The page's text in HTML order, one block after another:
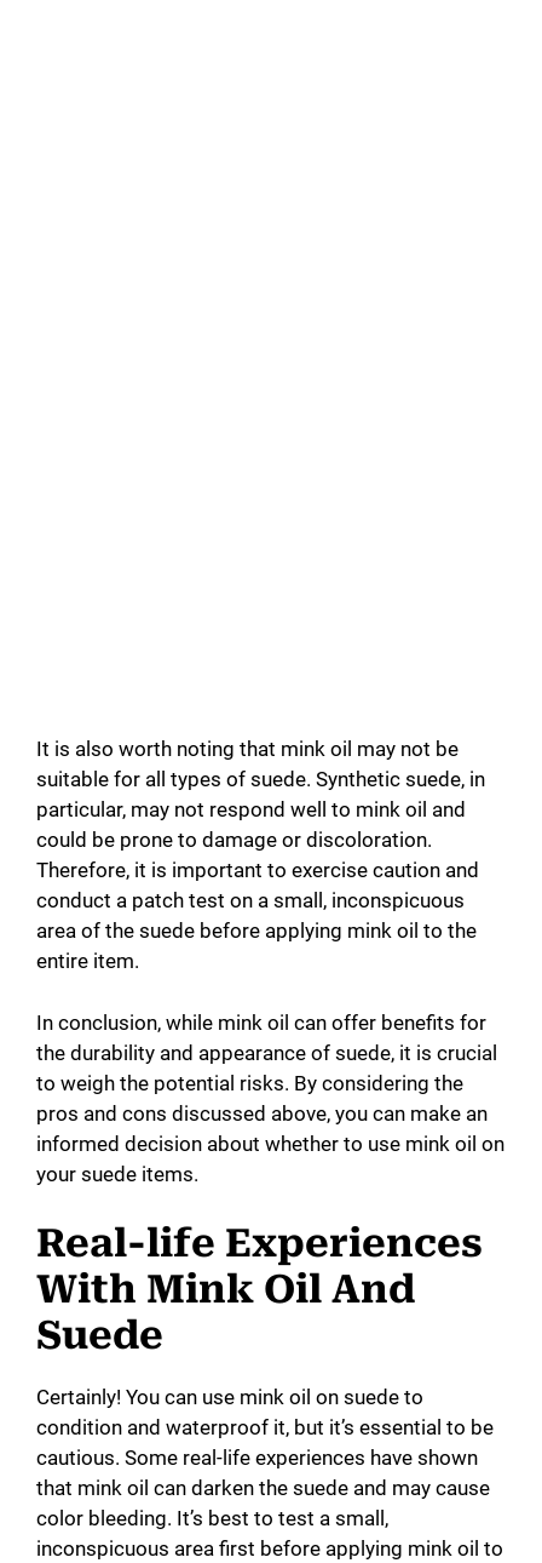
It is also worth noting that mink oil may not be
suitable for all types of suede. Synthetic suede, in
particular, may not respond well to mink oil and
could be prone to damage or discoloration.
Therefore, it is important to exercise caution and
conduct a patch test on a small, inconspicuous
area of the suede before applying mink oil to the
entire item.
In conclusion, while mink oil can offer benefits for
the durability and appearance of suede, it is crucial
to weigh the potential risks. By considering the
pros and cons discussed above, you can make an
informed decision about whether to use mink oil on
your suede items.
Real-life Experiences
With Mink Oil And
Suede
Certainly! You can use mink oil on suede to
condition and waterproof it, but it’s essential to be
cautious. Some real-life experiences have shown
that mink oil can darken the suede and may cause
color bleeding. It’s best to test a small,
inconspicuous area first before applying mink oil to